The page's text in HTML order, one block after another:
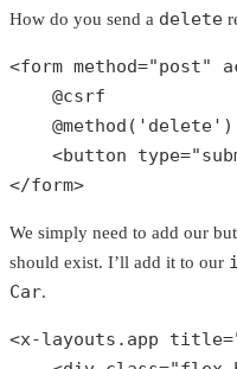
How do you send a delete
<form method="post"
    @csrf
    @
method ( 'delete' )
    <button type=
</form>
We simply need to add our
should exist. I’ll add it to our
Car.
<x-layouts.app title=